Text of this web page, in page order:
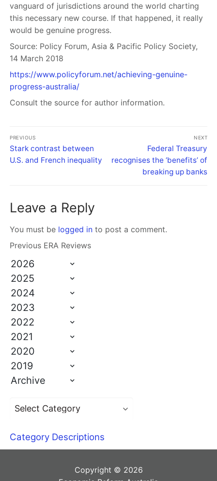
vanguard of jurisdictions around the world charting
this necessary new course. If that happened, it really
would be genuine progress.
Source: Policy Forum, Asia & Pacific Policy Society,
14 March 2018
https://www.policyforum.net/achieving-genuine-
progress-australia/
Consult the source for author information.
PREVIOUS
Stark contrast between
U.S. and French inequality
NEXT
Federal Treasury
recognises the ‘benefits’ of
breaking up banks
Leave a Reply
You must be logged in to post a comment.
Previous ERA Reviews
2026
2025
2024
2023
2022
2021
2020
2019
Archive
Category Descriptions
Copyright © 2026